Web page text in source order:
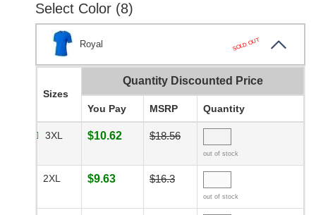
Select Color (8)
Royal SOLD OUT
Sizes
Quantity Discounted Price
You Pay MSRP Quantity
3XL $10.62 $18.56
out of stock
2XL $9.63 $16.3
out of stock